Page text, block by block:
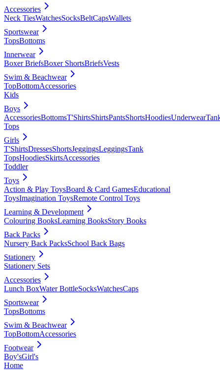
Accessories
Neck TiesWatchesSocksBeltCapsWallets
Sportswear
TopsBottoms
Innerwear
Boxer BriefsBoxer ShortsBriefsVests
Swim & Beachwear
TopBottomAccessories
Kids
Boys
AccessoriesBottomsT'ShirtsShirtsPantsShortsHoodiesUnderwear
Tops
Girls
T'ShirtsDressesShortsJeggingsLeggingsTank
TopsHoodiesSkirtsAccessories
Toddler
Toys
Action & Play ToysBoard & Card GamesEducational
ToysImagination ToysRemote Control Toys
Learning & Development
Colouring BooksLearning BooksStory Books
Back Packs
Nursery Back PacksSchool Back Bags
Stationery
Stationery Sets
Accessories
Lunch BoxWater BottleSocksWatchesCaps
Sportswear
TopsBottoms
Swim & Beachwear
TopBottomAccessories
Footwear
Boy'sGirl's
Home